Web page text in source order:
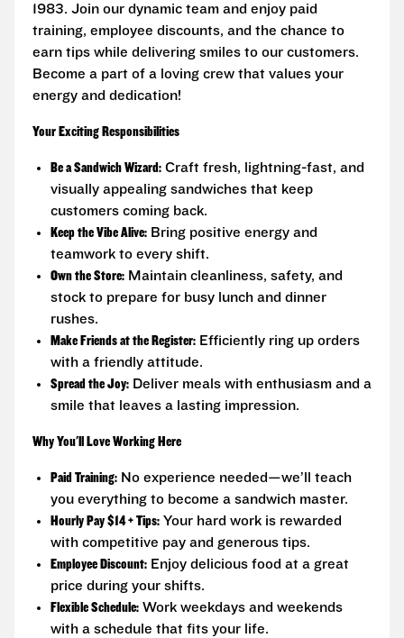
1983. Join our dynamic team and enjoy paid
training, employee discounts, and the chance to
earn tips while delivering smiles to our customers.
Become a part of a loving crew that values your
energy and dedication!
Your Exciting Responsibilities
Be a Sandwich Wizard: Craft fresh, lightning-fast, and
visually appealing sandwiches that keep
customers coming back.
Keep the Vibe Alive: Bring positive energy and
teamwork to every shift.
Own the Store: Maintain cleanliness, safety, and
stock to prepare for busy lunch and dinner
rushes.
Make Friends at the Register: Efficiently ring up orders
with a friendly attitude.
Spread the Joy: Deliver meals with enthusiasm and a
smile that leaves a lasting impression.
Why You'll Love Working Here
Paid Training: No experience needed—we’ll teach
you everything to become a sandwich master.
Hourly Pay $14 + Tips: Your hard work is rewarded
with competitive pay and generous tips.
Employee Discount: Enjoy delicious food at a great
price during your shifts.
Flexible Schedule: Work weekdays and weekends
with a schedule that fits your life.